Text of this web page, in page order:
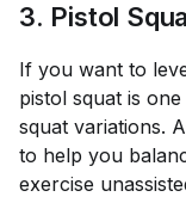
3. Pistol
If you want to
pistol squat is
squat variations.
to help you
exercise